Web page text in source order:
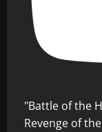
"Battle of the
Revenge of